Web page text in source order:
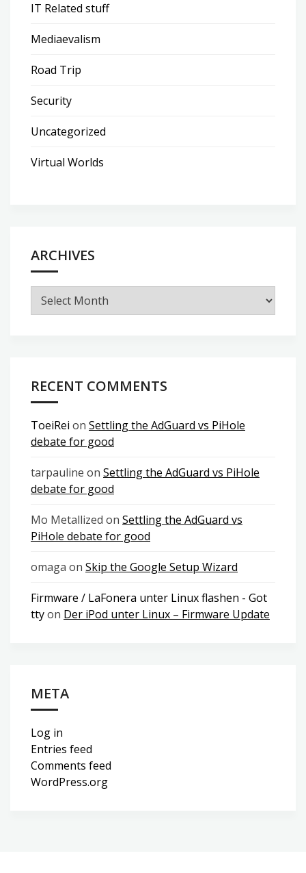
IT Related stuff
Mediaevalism
Road Trip
Security
Uncategorized
Virtual Worlds
ARCHIVES
Archives
RECENT COMMENTS
ToeiRei on Settling the AdGuard vs PiHole
debate for good
tarpauline on Settling the AdGuard vs PiHole
debate for good
Mo Metallized on Settling the AdGuard vs
PiHole debate for good
omaga on Skip the Google Setup Wizard
Firmware / LaFonera unter Linux flashen - Got
ttyon Der iPod unter Linux – Firmware Update
META
Log in
Entries feed
Comments feed
WordPress.org